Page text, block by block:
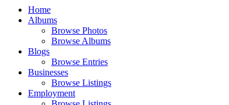
Home
Albums
Browse Photos
Browse Albums
Blogs
Browse Entries
Businesses
Browse Listings
Employment